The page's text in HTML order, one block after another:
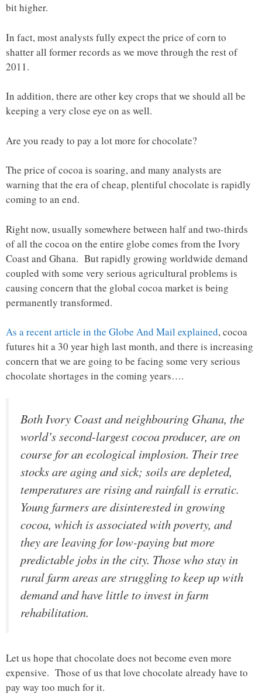
bit higher.
In fact, most analysts fully expect the price of corn to
shatter all former records as we move through the rest of
2011.
In addition, there are other key crops that we should all be
keeping a very close eye on as well.
Are you ready to pay a lot more for chocolate?
The price of cocoa is soaring, and many analysts are
warning that the era of cheap, plentiful chocolate is rapidly
coming to an end.
Right now, usually somewhere between half and two-thirds
of all the cocoa on the entire globe comes from the Ivory
Coast and Ghana. But rapidly growing worldwide demand
coupled with some very serious agricultural problems is
causing concern that the global cocoa market is being
permanently transformed.
As a recent article in the Globe And Mail explained, cocoa
futures hit a 30 year high last month, and there is increasing
concern that we are going to be facing some very serious
chocolate shortages in the coming years….
Both Ivory Coast and neighbouring Ghana, the
world’s second-largest cocoa producer, are on
course for an ecological implosion. Their tree
stocks are aging and sick; soils are depleted,
temperatures are rising and rainfall is erratic.
Young farmers are disinterested in growing
cocoa, which is associated with poverty, and
they are leaving for low-paying but more
predictable jobs in the city. Those who stay in
rural farm areas are struggling to keep up with
demand and have little to invest in farm
rehabilitation.
Let us hope that chocolate does not become even more
expensive. Those of us that love chocolate already have to
pay way too much for it.